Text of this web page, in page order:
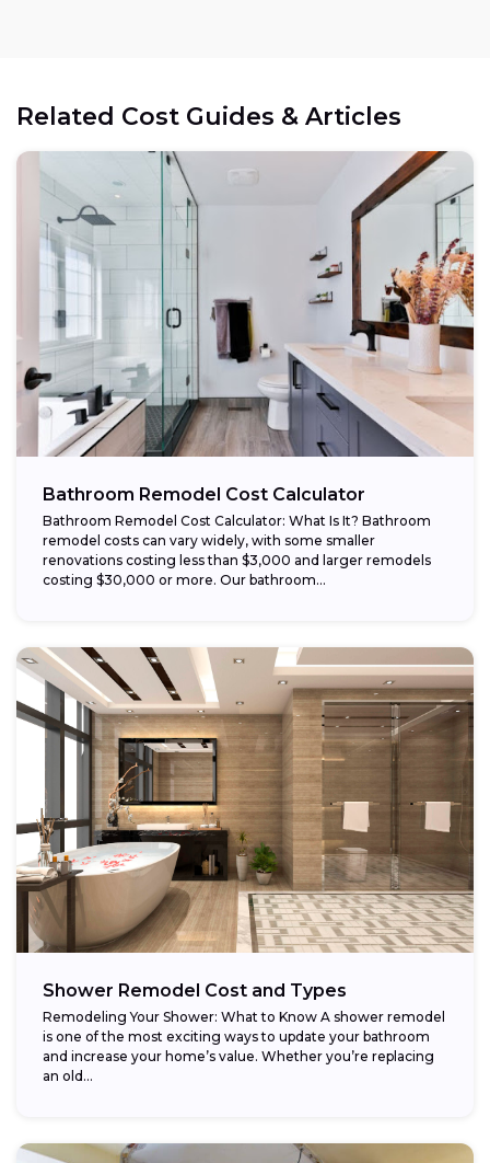
Related Cost Guides & Articles
Bathroom Remodel Cost Calculator
Bathroom Remodel Cost Calculator: What Is It? Bathroom
remodel costs can vary widely, with some smaller
renovations costing less than $3,000 and larger remodels
costing $30,000 or more. Our bathroom...
Shower Remodel Cost and Types
Remodeling Your Shower: What to Know A shower remodel
is one of the most exciting ways to update your bathroom
and increase your home’s value. Whether you’re replacing
an old...